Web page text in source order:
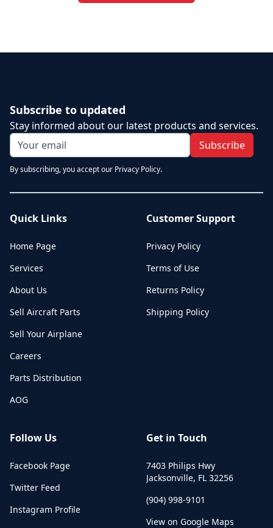
Subscribe to updated
Stay informed about our latest products and services.
Subscribe
By subscribing, you accept our Privacy Policy.
Quick Links
Home Page
Services
About Us
Sell Aircraft Parts
Sell Your Airplane
Careers
Parts Distribution
AOG
Customer Support
Privacy Policy
Terms of Use
Returns Policy
Shipping Policy
Follow Us
Facebook Page
Twitter Feed
Instagram Profile
Get in Touch
7403 Philips Hwy
Jacksonville, FL 32256
(904) 998-9101
View on Google Maps